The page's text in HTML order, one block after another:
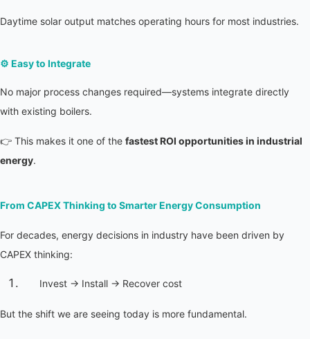
Daytime solar output matches operating hours for most industries.
⚙️ Easy to Integrate
No major process changes required—systems integrate directly
with existing boilers.
👉 This makes it one of the fastest ROI opportunities in industrial
energy.
From CAPEX Thinking to Smarter Energy Consumption
For decades, energy decisions in industry have been driven by
CAPEX thinking:
Invest → Install → Recover cost
But the shift we are seeing today is more fundamental.